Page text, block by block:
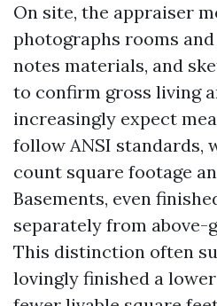
On site, the appraiser
photographs rooms
notes materials, and
to confirm gross living
increasingly expect
follow ANSI standards,
count square footage
Basements, even
separately from above-
This distinction often
lovingly finished a